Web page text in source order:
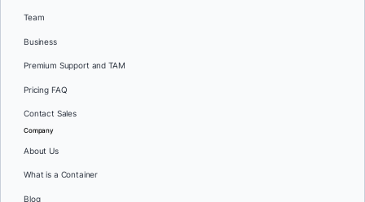
Team
Business
Premium Support and TAM
Pricing FAQ
Contact Sales
Company
About Us
What is a Container
Blog